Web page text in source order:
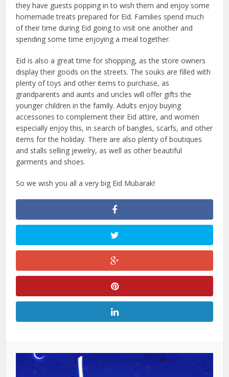
they have guests popping in to wish them and enjoy some
homemade treats prepared for Eid. Families spend much
of their time during Eid going to visit one another and
spending some time enjoying a meal together.
Eid is also a great time for shopping, as the store owners
display their goods on the streets. The souks are filled with
plenty of toys and other items to purchase, as
grandparents and aunts and uncles will offer gifts the
younger children in the family. Adults enjoy buying
accessories to complement their Eid attire, and women
especially enjoy this, in search of bangles, scarfs, and other
items for the holiday. There are also plenty of boutiques
and stalls selling jewelry, as well as other beautiful
garments and shoes.
So we wish you all a very big Eid Mubarak!